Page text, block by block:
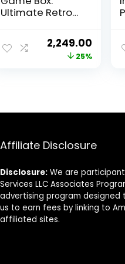
Ultimate Retro
Console with
520 Built-in
Games and Big
Original
price
2,249.00
price
25%
Affiliate Disclosure
Disclosure: We are
Services LLC Associates
advertising program
us to earn fees by linking to
affiliated sites.